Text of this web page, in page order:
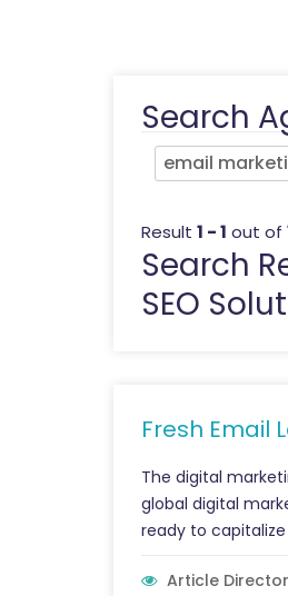
Search
Result 1 - 1 out of
Search
SEO
Fresh Email
The digital
global digital
ready to
Article